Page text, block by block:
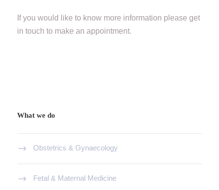
If you would like to know more information please get
in touch to make an appointment.
What we do
Obstetrics & Gynaecology
Fetal & Maternal Medicine